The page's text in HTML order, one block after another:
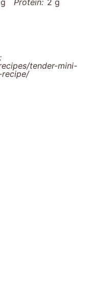
Protein: 2 g
tender-mini-
recipe/